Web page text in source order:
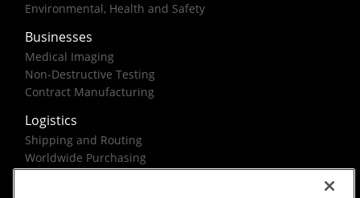
Environmental, Health and Safety
Businesses
Medical Imaging
Non-Destructive Testing
Contract Manufacturing
Logistics
Shipping and Routing
Worldwide Purchasing
Federal Government Solutions